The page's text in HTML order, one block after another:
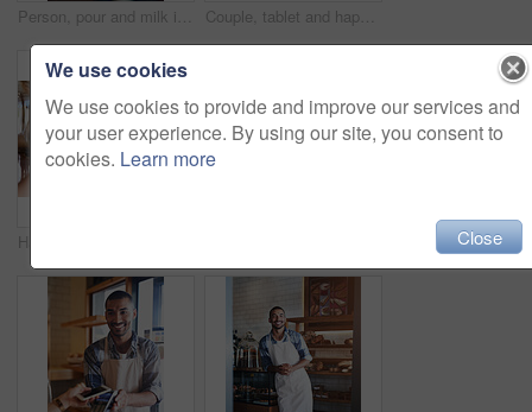
Person, pour and milk in coffee at cafe with latte art, creative and pattern process of barista for breakfast caffeine. Warm, beverage and expresso with cream for drawing design, foam and restaurant Couple, tablet and happy date in restaurant browsing, hospitality and customer with online survey. People, relationship and together on cafe website, social media and love for brunch blog on app
We use cookies
We use cookies to provide and improve our services and
your user experience. By using our site, you consent to
cookies. Learn more
Close